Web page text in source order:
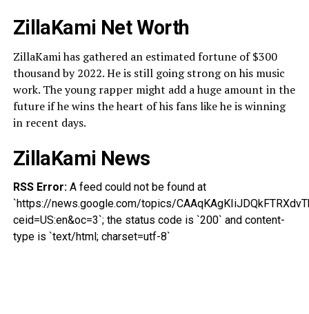
ZillaKami Net Worth
ZillaKami has gathered an estimated fortune of $300
thousand by 2022. He is still going strong on his music
work. The young rapper might add a huge amount in the
future if he wins the heart of his fans like he is winning
in recent days.
ZillaKami News
RSS Error:A feed could not be found at
`https://news.google.com/topics/
ceid=US:en&oc=3`; the status code is `200` and content-
type is `text/html; charset=utf-8`